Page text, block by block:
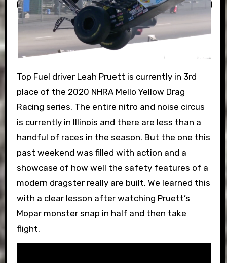
Top Fuel driver Leah Pruett is currently in 3rd
place of the 2020 NHRA Mello Yellow Drag
Racing series. The entire nitro and noise circus
is currently in Illinois and there are less than a
handful of races in the season. But the one this
past weekend was filled with action and a
showcase of how well the safety features of a
modern dragster really are built. We learned this
with a clear lesson after watching Pruett’s
Mopar monster snap in half and then take
flight.